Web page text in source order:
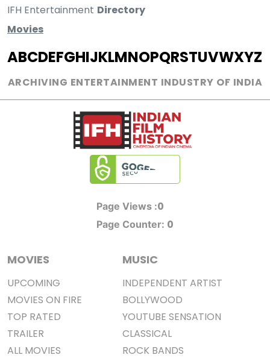
IFH Entertainment Directory
Movies
ABCDEFGHIJKLMNOPQRSTUVWXYZ
ARCHIVING ENTERTAINMENT INDUSTRY OF INDIA
Page Views :0
Page Counter: 0
MOVIES
UPCOMING
MOVIES ON FIRE
TOP RATED
TRAILER
ALL MOVIES
MUSIC
INDEPENDENT ARTIST
BOLLYWOOD
YOUTUBE SENSATION
CLASSICAL
ROCK BANDS